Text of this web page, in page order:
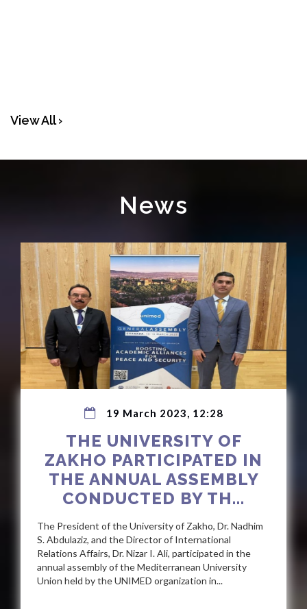
View All ›
News
19 March 2023, 12:28
THE UNIVERSITY OF
ZAKHO PARTICIPATED IN
THE ANNUAL ASSEMBLY
CONDUCTED BY TH...
The President of the University of Zakho, Dr. Nadhim
S. Abdulaziz, and the Director of International
Relations Affairs, Dr. Nizar I. Ali, participated in the
annual assembly of the Mediterranean University
Union held by the UNIMED organization in...